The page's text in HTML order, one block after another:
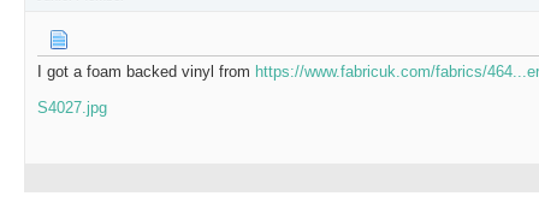
I got a foam backed vinyl from https://www.fabricuk.com/fabrics/
S4027.jpg